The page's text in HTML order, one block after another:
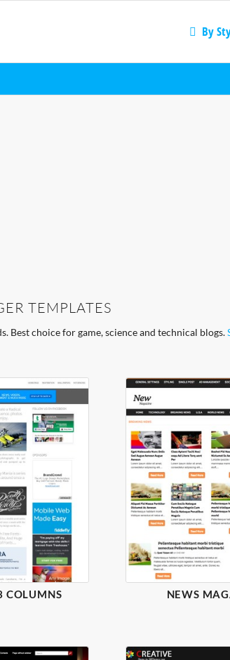
By
TEMPLATES
Best choice for game, science and technical blogs.
COLUMNS NEWS